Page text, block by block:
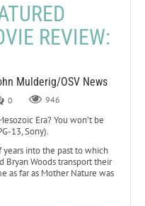
REVIEW:
Mulderig/OSV News
0 946
Era? You won’t be
13, Sony).
into the past to which
Bryan Woods transport their
as far as Mother Nature was